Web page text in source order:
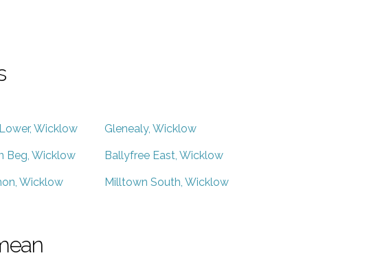
Wicklow Glenealy, Wicklow
Beg, Wicklow Ballyfree East, Wicklow
Wicklow Milltown South, Wicklow